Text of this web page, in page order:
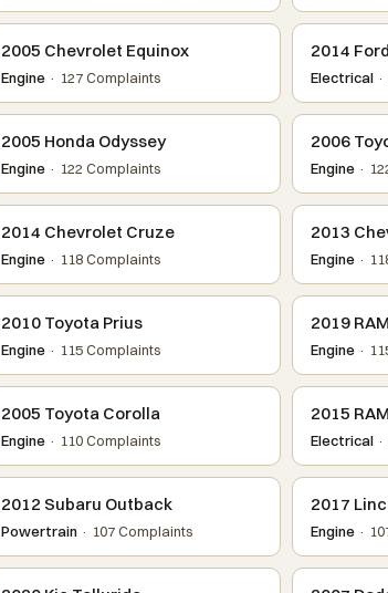
2005 Chevrolet Equinox
Engine· 127 Complaints
2014
Electrical
2005 Honda Odyssey
Engine· 122 Complaints
2006
Engine ·
2014 Chevrolet Cruze
Engine· 118 Complaints
2013
Engine ·
2010 Toyota Prius
Engine· 115 Complaints
2019
Engine ·
2005 Toyota Corolla
Engine· 110 Complaints
2015
Electrical
2012 Subaru Outback
Powertrain· 107 Complaints
2017
Engine ·